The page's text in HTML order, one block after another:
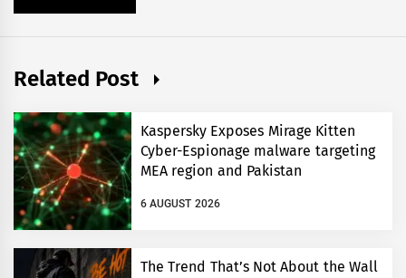
Related Post
Kaspersky Exposes Mirage Kitten
Cyber-Espionage malware targeting
MEA region and Pakistan
6 AUGUST 2026
The Trend That’s Not About the Wall